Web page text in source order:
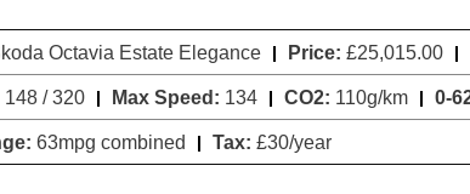
Octavia Estate Elegance Price: £25,015.00
148 / 320 Max Speed: 134 CO2: 110g/km 0-
63mpg combined Tax: £30/year